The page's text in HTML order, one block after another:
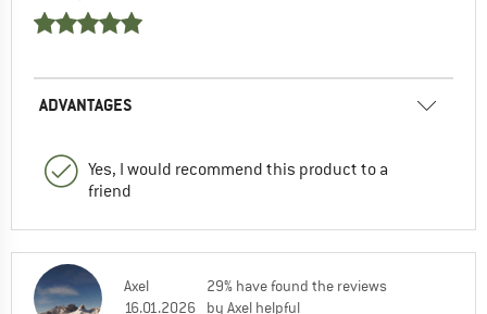
ADVANTAGES
Yes, I would recommend this product to a
friend
Axel
16.01.2026
29% have found the reviews
by Axel helpful